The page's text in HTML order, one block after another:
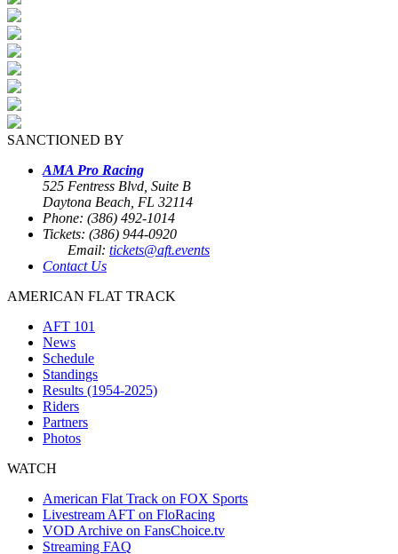
SANCTIONED BY
AMA Pro Racing
525 Fentress Blvd, Suite B
Daytona Beach, FL 32114
Phone: (386) 492-1014
Tickets: (386) 944-0920
Email: tickets@aft.events
Contact Us
AMERICAN FLAT TRACK
AFT 101
News
Schedule
Standings
Results (1954-2025)
Riders
Partners
Photos
WATCH
American Flat Track on FOX Sports
Livestream AFT on FloRacing
VOD Archive on FansChoice.tv
Streaming FAQ